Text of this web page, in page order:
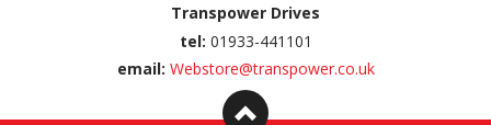
Transpower Drives
tel: 01933-441101
email: Webstore@transpower.co.uk